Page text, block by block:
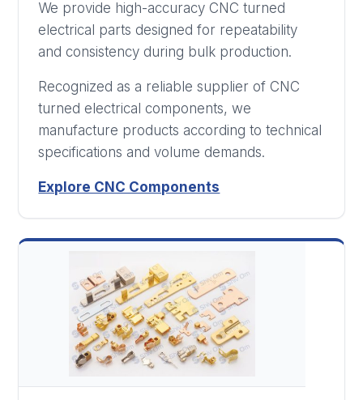
We provide high-accuracy CNC turned
electrical parts designed for repeatability
and consistency during bulk production.
Recognized as a reliable supplier of CNC
turned electrical components, we
manufacture products according to technical
specifications and volume demands.
Explore CNC Components